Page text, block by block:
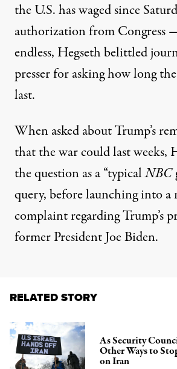
the U.S. has waged since
authorization from Congress
endless, Hegseth belittled
presser for asking how long
last.
When asked about Trump’s
that the war could last weeks,
the question as a “typicalNBC
query, before launching into a
complaint regarding Trump’s
former President Joe Biden.
RELATED STORY
As Security
Other Ways to
on Iran